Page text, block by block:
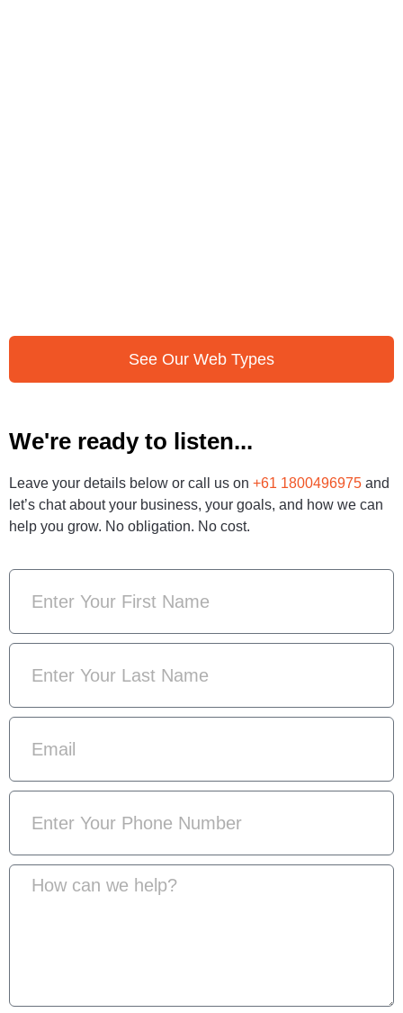
See Our Web Types
We're ready to listen...
Leave your details below or call us on +61 1800496975 and
let’s chat about your business, your goals, and how we can
help you grow. No obligation. No cost.